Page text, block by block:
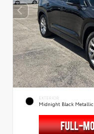
EXTERIOR
Midnight Black Metallic